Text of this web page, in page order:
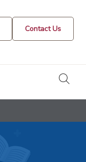
Contact Us